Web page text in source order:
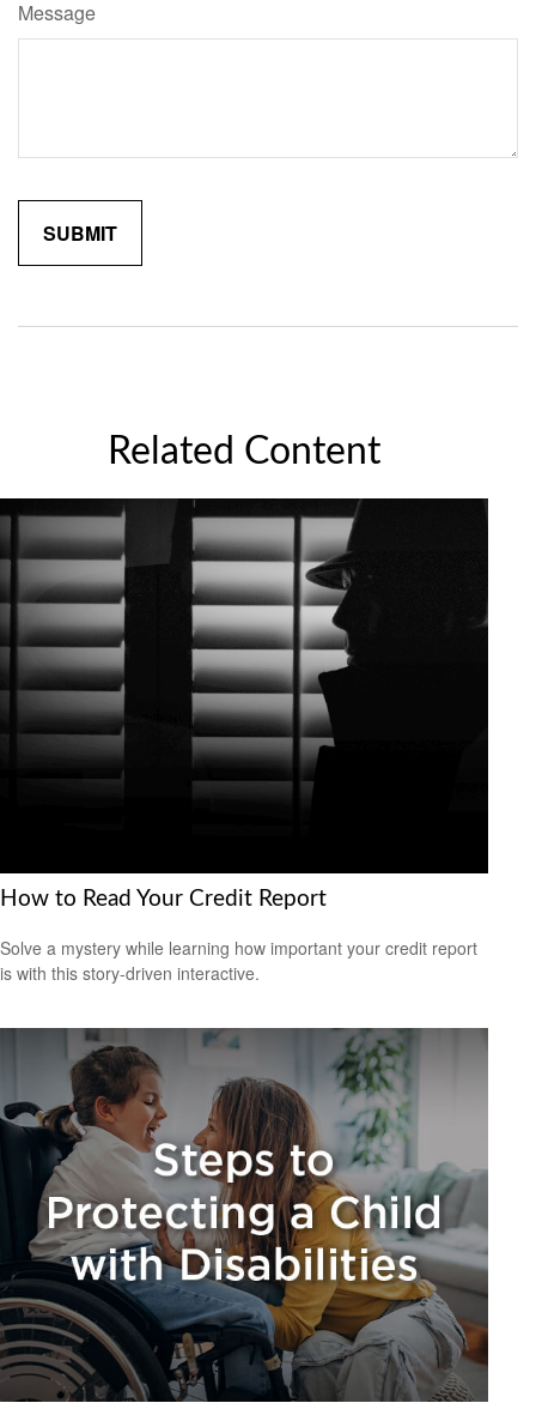
Message
Related Content
How to Read Your Credit Report
Solve a mystery while learning how important your credit report
is with this story-driven interactive.